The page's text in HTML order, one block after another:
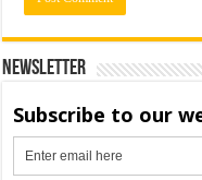
Newsletter